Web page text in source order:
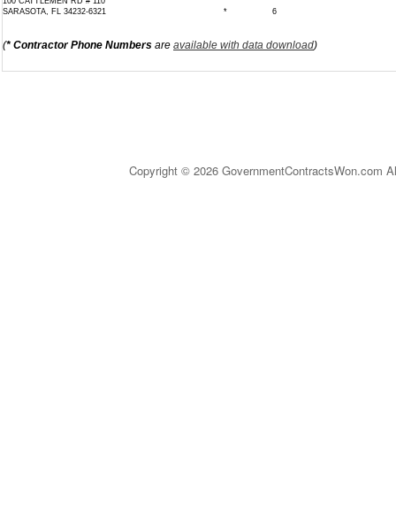
SARASOTA, FL 34232-6321
* 6
(* Contractor Phone Numbers are available with data download)
Copyright © 2026 GovernmentContractsWon.com